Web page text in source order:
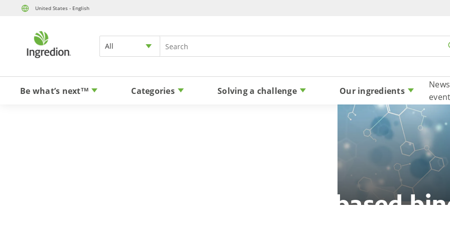
United States - English
All
Be what’s nextTM Categories Solving a challenge Our ingredients
Versatile bio-based